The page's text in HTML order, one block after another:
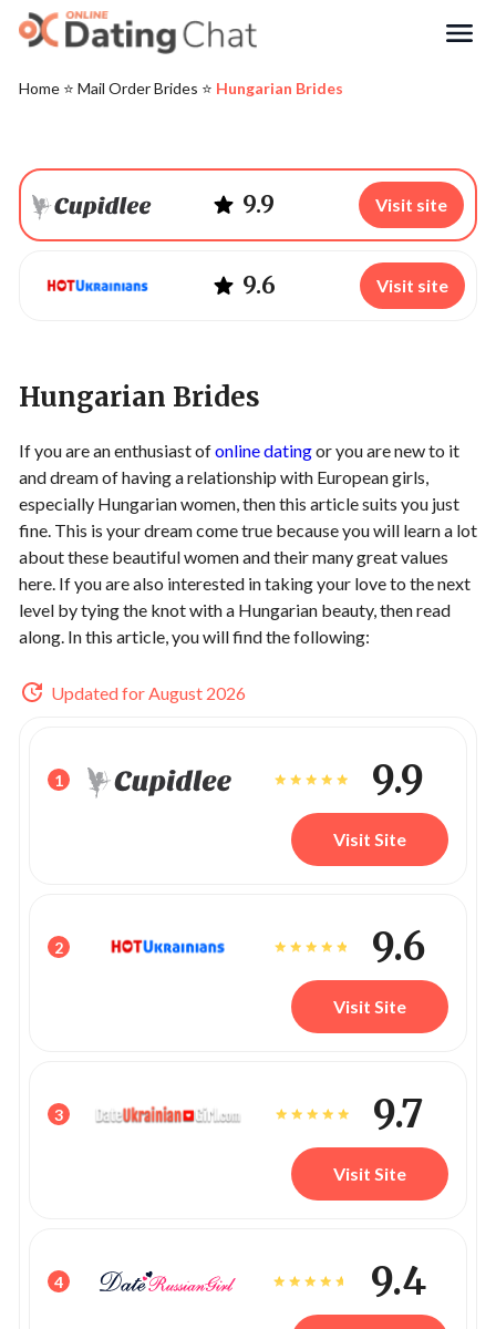
Home ⭐️ Mail Order Brides ⭐️ Hungarian Brides
9.9 Visit site
9.6 Visit site
Hungarian Brides
If you are an enthusiast ofonline datingor you are new to it
and dream of having a relationship with European girls,
especially Hungarian women, then this article suits you just
fine. This is your dream come true because you will learn a lot
about these beautiful women and their many great values
here. If you are also interested in taking your love to the next
level by tying the knot with a Hungarian beauty, then read
along. In this article, you will find the following:
Updated for August 2026
1 9.9
Visit Site
2 9.6
Visit Site
3 9.7
Visit Site
4 9.4